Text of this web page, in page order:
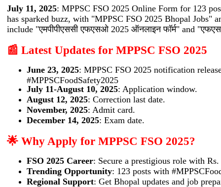
July 11, 2025: MPPSC FSO 2025 Online Form for 123
has sparked buzz, with "MPPSC FSO 2025 Bhopal
include "एमपीपीएससी एफएसओ 2025 ऑनलाइन फॉर्म" and
📰 Latest Updates for MPPSC FSO 2025
June 23, 2025: MPPSC FSO 2025 notification
#MPPSCFoodSafety2025
July 11-August 10, 2025: Application window.
August 12, 2025: Correction last date.
November, 2025: Admit card.
December 14, 2025: Exam date.
🌟 Why Apply for MPPSC FSO 2025?
FSO 2025 Career: Secure a prestigious role with
Trending Opportunity: 123 posts with
Regional Support: Get Bhopal updates and job